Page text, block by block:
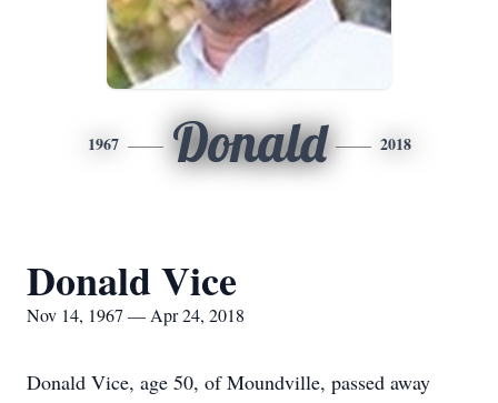
1967 Donald 2018
Donald Vice
Nov 14, 1967 — Apr 24, 2018
Donald Vice, age 50, of Moundville, passed away